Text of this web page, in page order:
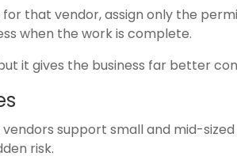
that vendor, assign only the
when the work is complete.
it gives the business far better
support small and mid-sized
risk.